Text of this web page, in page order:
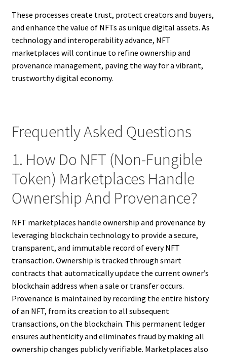
These processes create trust, protect creators and buyers,
and enhance the value of NFTs as unique digital assets. As
technology and interoperability advance, NFT
marketplaces will continue to refine ownership and
provenance management, paving the way for a vibrant,
trustworthy digital economy.
Frequently Asked Questions
1. How Do NFT (Non-Fungible
Token) Marketplaces Handle
Ownership And Provenance?
NFT marketplaces handle ownership and provenance by
leveraging blockchain technology to provide a secure,
transparent, and immutable record of every NFT
transaction. Ownership is tracked through smart
contracts that automatically update the current owner’s
blockchain address when a sale or transfer occurs.
Provenance is maintained by recording the entire history
of an NFT, from its creation to all subsequent
transactions, on the blockchain. This permanent ledger
ensures authenticity and eliminates fraud by making all
ownership changes publicly verifiable. Marketplaces also